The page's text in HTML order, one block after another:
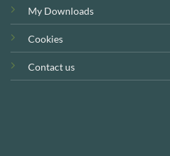
My Downloads
Cookies
Contact us